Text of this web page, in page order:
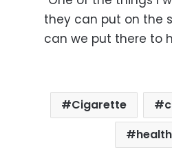
they can put on the
can we put there to
Cigarette